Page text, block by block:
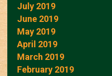
July 2019
June 2019
May 2019
April 2019
March 2019
February 2019